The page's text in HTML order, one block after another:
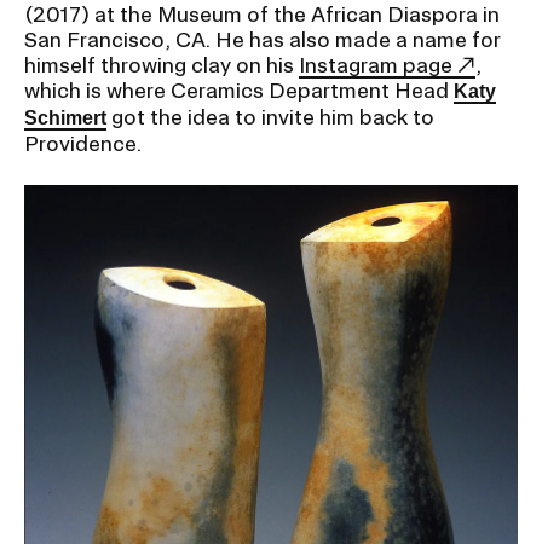
(2017) at the Museum of the African Diaspora in
San Francisco, CA. He has also made a name for
himself throwing clay on his Instagram page
,
which is where Ceramics Department Head Katy
Schimert got the idea to invite him back to
Providence.